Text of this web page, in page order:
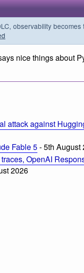
observability
nice things about
attack against
Fable 5- 5th August
OpenAI
2026